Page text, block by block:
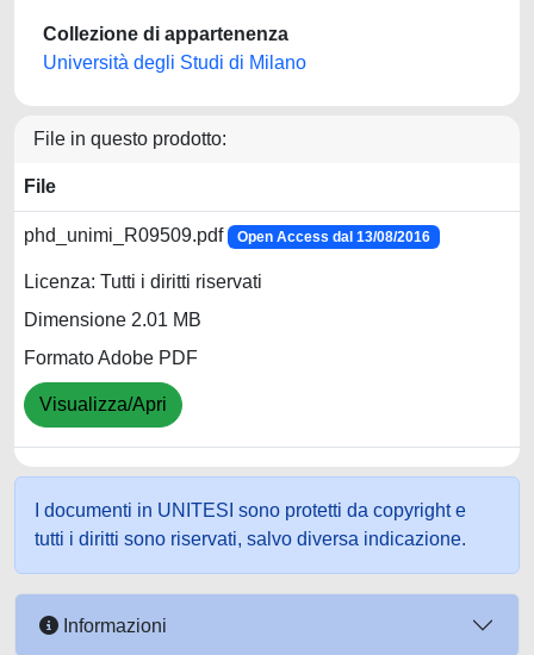
Collezione di appartenenza
Università degli Studi di Milano
File in questo prodotto:
File
phd_unimi_R09509.pdf Open Access dal 13/08/2016
Licenza: Tutti i diritti riservati
Dimensione 2.01 MB
Formato Adobe PDF
Visualizza/Apri
I documenti in UNITESI sono protetti da copyright e
tutti i diritti sono riservati, salvo diversa indicazione.
Informazioni